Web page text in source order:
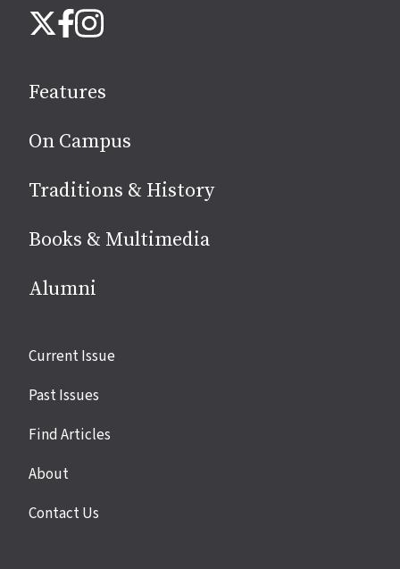
us
media
X Facebook
Instagram
Features
On Campus
Traditions & History
Books & Multimedia
Alumni
Site
Current Issue
Past Issues
Find Articles
About
Contact Us